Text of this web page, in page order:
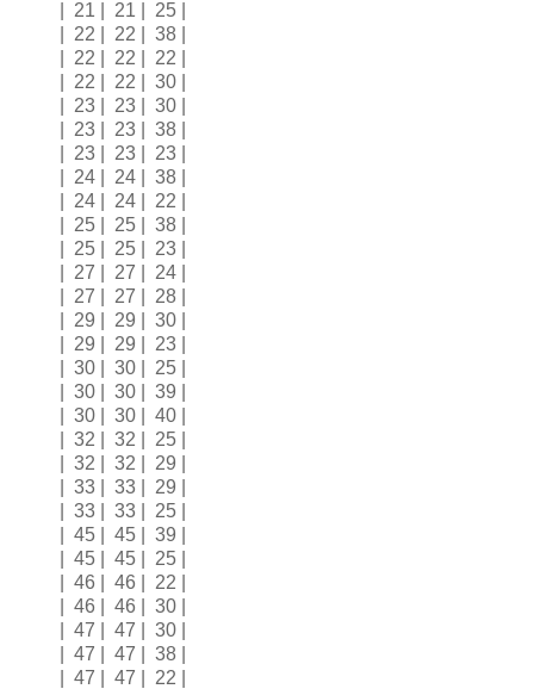
| 21 | 21 | 25 |
| 22 | 22 | 38 |
| 22 | 22 | 22 |
| 22 | 22 | 30 |
| 23 | 23 | 30 |
| 23 | 23 | 38 |
| 23 | 23 | 23 |
| 24 | 24 | 38 |
| 24 | 24 | 22 |
| 25 | 25 | 38 |
| 25 | 25 | 23 |
| 27 | 27 | 24 |
| 27 | 27 | 28 |
| 29 | 29 | 30 |
| 29 | 29 | 23 |
| 30 | 30 | 25 |
| 30 | 30 | 39 |
| 30 | 30 | 40 |
| 32 | 32 | 25 |
| 32 | 32 | 29 |
| 33 | 33 | 29 |
| 33 | 33 | 25 |
| 45 | 45 | 39 |
| 45 | 45 | 25 |
| 46 | 46 | 22 |
| 46 | 46 | 30 |
| 47 | 47 | 30 |
| 47 | 47 | 38 |
| 47 | 47 | 22 |